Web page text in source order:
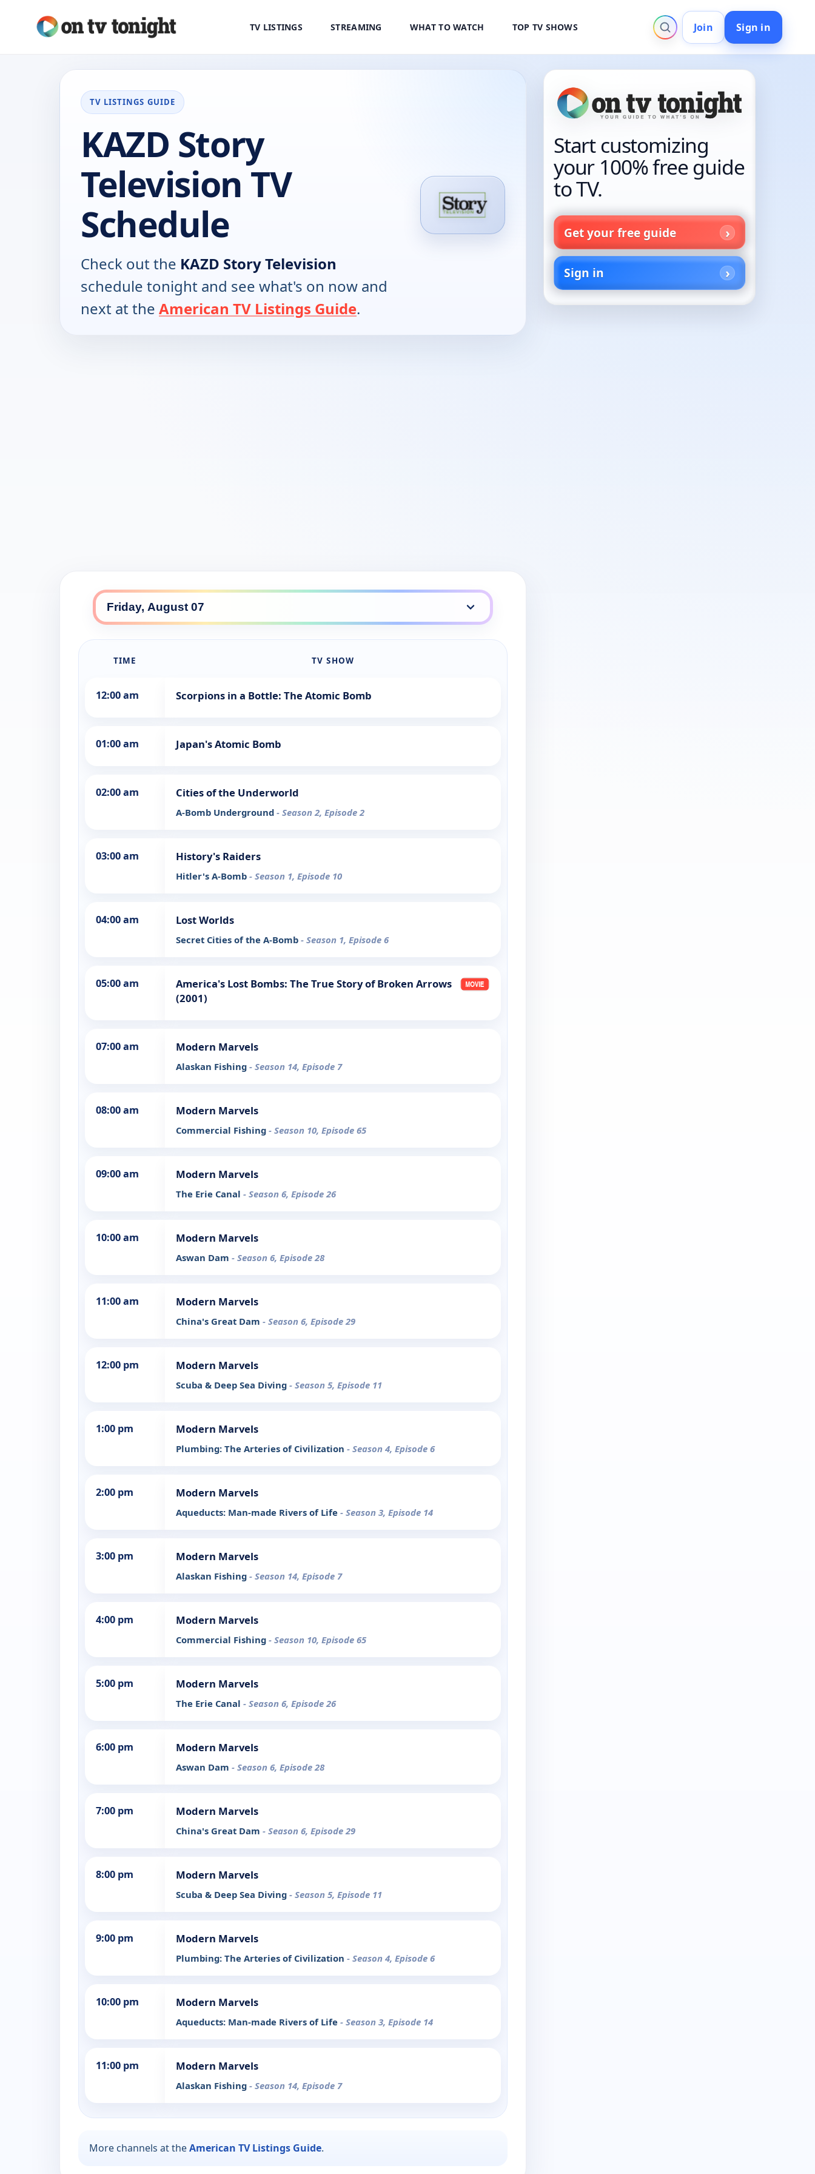
TV LISTINGS STREAMING WHAT TO WATCH TOP TV SHOWS Join Sign in
TV LISTINGS GUIDE
KAZD Story
Television TV
Schedule
Check out the KAZD Story Television
schedule tonight and see what's on now and
next at the American TV Listings Guide.
TIME TV SHOW
12:00 am Scorpions in a Bottle: The Atomic Bomb
01:00 am Japan's Atomic Bomb
02:00 am Cities of the Underworld
A-Bomb Underground - Season 2, Episode 2
03:00 am History's Raiders
Hitler's A-Bomb - Season 1, Episode 10
04:00 am Lost Worlds
Secret Cities of the A-Bomb - Season 1, Episode 6
05:00 am
America's Lost Bombs: The True Story of Broken Arrows
(2001)
07:00 am Modern Marvels
Alaskan Fishing - Season 14, Episode 7
08:00 am Modern Marvels
Commercial Fishing - Season 10, Episode 65
09:00 am Modern Marvels
The Erie Canal - Season 6, Episode 26
10:00 am Modern Marvels
Aswan Dam - Season 6, Episode 28
11:00 am Modern Marvels
China's Great Dam - Season 6, Episode 29
12:00 pm Modern Marvels
Scuba & Deep Sea Diving - Season 5, Episode 11
1:00 pm Modern Marvels
Plumbing: The Arteries of Civilization - Season 4, Episode 6
2:00 pm Modern Marvels
Aqueducts: Man-made Rivers of Life - Season 3, Episode 14
3:00 pm Modern Marvels
Alaskan Fishing - Season 14, Episode 7
4:00 pm Modern Marvels
Commercial Fishing - Season 10, Episode 65
5:00 pm Modern Marvels
The Erie Canal - Season 6, Episode 26
6:00 pm Modern Marvels
Aswan Dam - Season 6, Episode 28
7:00 pm Modern Marvels
China's Great Dam - Season 6, Episode 29
8:00 pm Modern Marvels
Scuba & Deep Sea Diving - Season 5, Episode 11
9:00 pm Modern Marvels
Plumbing: The Arteries of Civilization - Season 4, Episode 6
10:00 pm Modern Marvels
Aqueducts: Man-made Rivers of Life - Season 3, Episode 14
11:00 pm Modern Marvels
Alaskan Fishing - Season 14, Episode 7
More channels at theAmerican TV Listings Guide.
Start customizing
your 100% free guide
to TV.
Get your free guide
Sign in